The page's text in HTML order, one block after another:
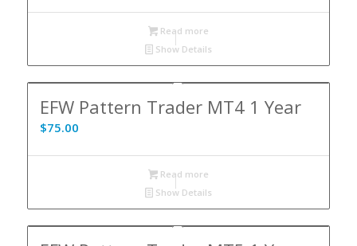
Read more
Show Details
EFW Pattern Trader MT4 1 Year
$75.00
Read more
Show Details